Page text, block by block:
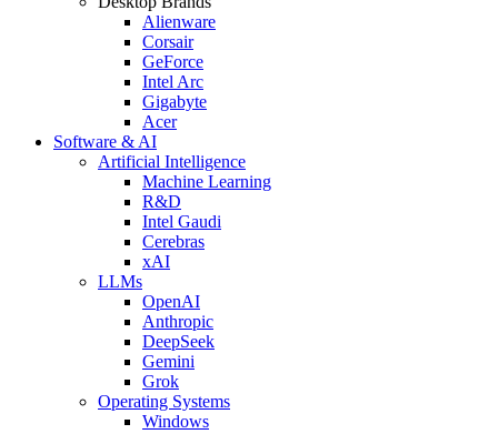
Alienware
Corsair
GeForce
Intel Arc
Gigabyte
Acer
Software & AI
Artificial Intelligence
Machine Learning
R&D
Intel Gaudi
Cerebras
xAI
LLMs
OpenAI
Anthropic
DeepSeek
Gemini
Grok
Operating Systems
Windows